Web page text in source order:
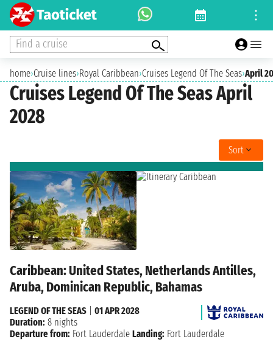
Find a cruise
home›Cruise lines›Royal Caribbean›Cruises Legend Of The Seas›April
Cruises Legend Of The Seas April
2028
Sort
Caribbean: United States, Netherlands Antilles,
Aruba, Dominican Republic, Bahamas
LEGEND OF THE SEAS
01 APR 2028
Duration: 8 nights
Departure from: Fort Lauderdale Landing: Fort Lauderdale